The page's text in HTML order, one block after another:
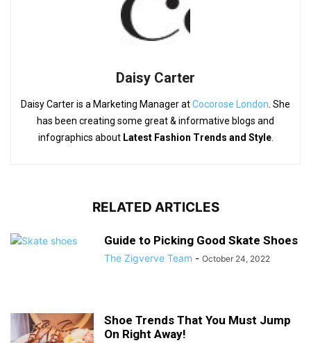
Daisy Carter
Daisy Carter is a Marketing Manager atCocorose London . She
has been creating some great & informative blogs and
infographics about Latest Fashion Trends and Style.
RELATED ARTICLES
Guide to Picking Good Skate Shoes
The Zigverve Team - October 24, 2022
Shoe Trends That You Must Jump
On Right Away!